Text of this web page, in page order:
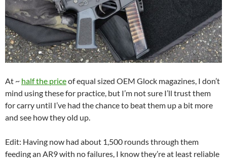
At ~ half the priceof equal sized OEM Glock magazines, I don’t
mind using these for practice, but I’m not sure I’ll trust them
for carry until I’ve had the chance to beat them up a bit more
and see how they old up.
Edit: Having now had about 1,500 rounds through them
feeding an AR9 with no failures, I know they’re at least reliable